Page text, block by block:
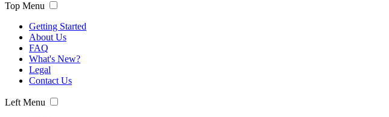
Top Menu
Getting Started
About Us
FAQ
What's New?
Legal
Contact Us
Left Menu